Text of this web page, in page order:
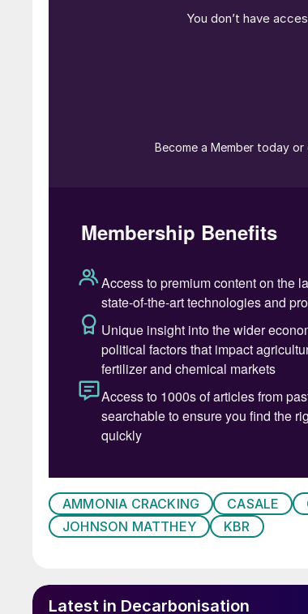
decarbonises, the challenge will be
Both hydrogen and ammonia are
hydrogen has a very high energy
25°C and 1 bar, while gasoline has
due to its low molecular weight (8.96
as liquid fuels), which leads to
The most common method of
up to 700 bar at room temperature.
amount of energy which
In addition, the transport of
leading to high energy consumption
infrastructure. The loss of hydrogen
Hydrogen tends to diffuse through
AMMONIA CRACKING CASALE
JOHNSON MATTHEY
KBR
Latest in Decarbonisation